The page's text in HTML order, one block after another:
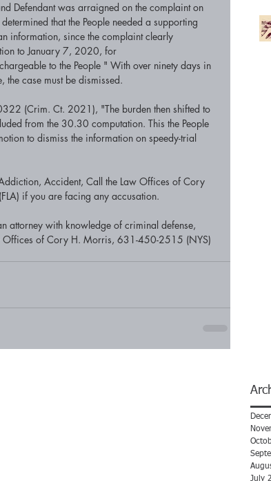
Defendant was arraigned on the complaint on
that the People needed a supporting
information, since the complaint clearly
to January 7, 2020, for
to the People " With over ninety days in
the case must be dismissed.
(Crim. Ct. 2021), "The burden then shifted to
from the 30.30 computation. This the People
to dismiss the information on speedy-trial
Accident, Call the Law Offices of Cory
if you are facing any accusation.
attorney with knowledge of criminal defense,
Offices of Cory H. Morris, 631-450-2515 (NYS)
July